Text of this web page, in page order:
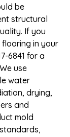
be
structural
If you
in your
6841 for a
use
water
drying,
and
mold